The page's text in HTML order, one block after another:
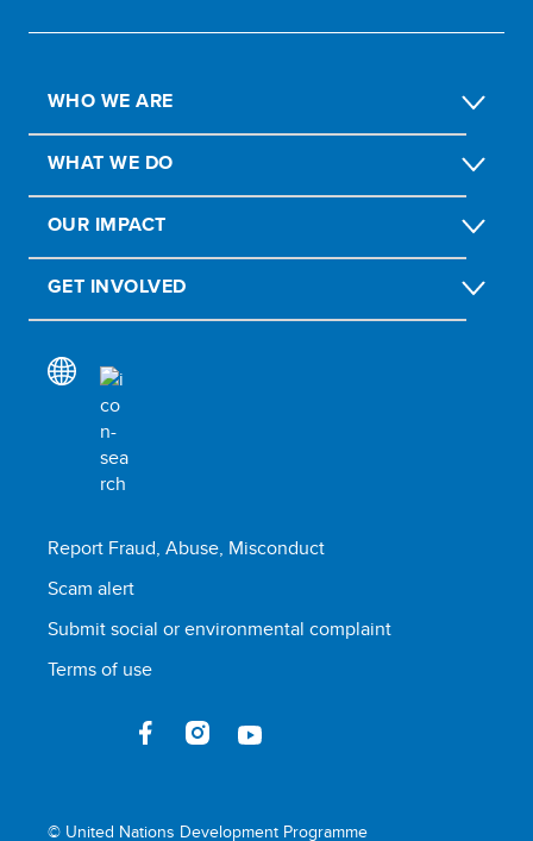
WHO WE ARE
WHAT WE DO
OUR IMPACT
GET INVOLVED
Report Fraud, Abuse, Misconduct
Scam alert
Submit social or environmental complaint
Terms of use
© United Nations Development Programme